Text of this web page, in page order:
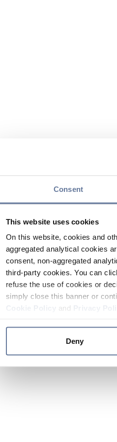
Consent
This website uses cookies
On this website, cookies and
aggregated analytical cookies
consent, non-aggregated
third-party cookies. You can
refuse the use of cookies or
simply close this banner or
and
Deny